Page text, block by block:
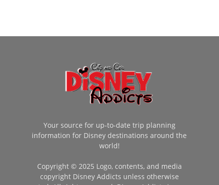
Your source for up-to-date trip planning
information for Disney destinations around the
world!
Copyright © 2025 Logo, contents, and media
copyright Disney Addicts unless otherwise